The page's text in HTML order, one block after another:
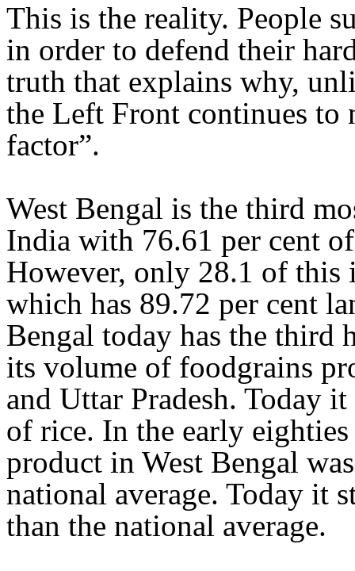
This is the reality. People
in order to defend their
truth that explains why,
the Left Front continues to
factor”.
West Bengal is the third
India with 76.61 per cent
However, only 28.1 of this
which has 89.72 per cent
Bengal today has the third
its volume of foodgrains
and Uttar Pradesh. Today
of rice. In the early
product in West Bengal
national average. Today it
than the national average.